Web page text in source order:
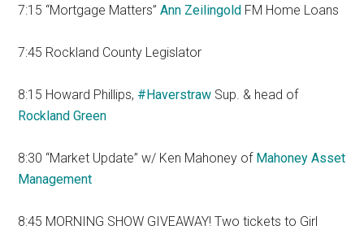
7:15 “Mortgage Matters”Ann Zeilingold FM Home Loans
7:45 Rockland County Legislator
8:15 Howard Phillips, #Haverstraw Sup. & head of
Rockland Green
8:30 “Market Update” w/ Ken Mahoney of Mahoney Asset
Management
8:45 MORNING SHOW GIVEAWAY! Two tickets to Girl